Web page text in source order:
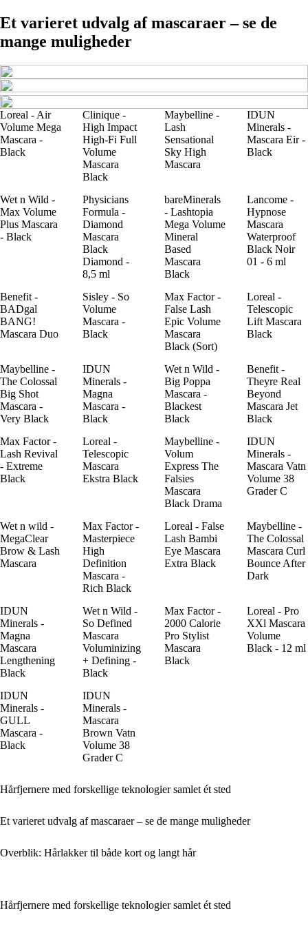
Et varieret udvalg af mascaraer – se de
mange muligheder
Loreal - Air
Volume Mega
Mascara -
Black
Clinique -
High Impact
High-Fi Full
Volume
Mascara
Black
Maybelline -
Lash
Sensational
Sky High
Mascara
IDUN
Minerals -
Mascara Eir -
Black
Wet n Wild -
Max Volume
Plus Mascara
- Black
Physicians
Formula -
Diamond
Mascara
Black
Diamond -
8,5 ml
bareMinerals
- Lashtopia
Mega Volume
Mineral
Based
Mascara
Black
Lancome -
Hypnose
Mascara
Waterproof
Black Noir
01 - 6 ml
Benefit -
BADgal
BANG!
Mascara Duo
Sisley - So
Volume
Mascara -
Black
Max Factor -
False Lash
Epic Volume
Mascara
Black (Sort)
Loreal -
Telescopic
Lift Mascara
Black
Maybelline -
The Colossal
Big Shot
Mascara -
Very Black
IDUN
Minerals -
Magna
Mascara -
Black
Wet n Wild -
Big Poppa
Mascara -
Blackest
Black
Benefit -
Theyre Real
Beyond
Mascara Jet
Black
Max Factor -
Lash Revival
- Extreme
Black
Loreal -
Telescopic
Mascara
Ekstra Black
Maybelline -
Volum
Express The
Falsies
Mascara
Black Drama
IDUN
Minerals -
Mascara Vatn
Volume 38
Grader C
Wet n wild -
MegaClear
Brow & Lash
Mascara
Max Factor -
Masterpiece
High
Definition
Mascara -
Rich Black
Loreal - False
Lash Bambi
Eye Mascara
Extra Black
Maybelline -
The Colossal
Mascara Curl
Bounce After
Dark
IDUN
Minerals -
Magna
Mascara
Lengthening
Black
Wet n Wild -
So Defined
Mascara
Voluminizing
+ Defining -
Black
Max Factor -
2000 Calorie
Pro Stylist
Mascara
Black
Loreal - Pro
XXl Mascara
Volume
Black - 12 ml
IDUN
Minerals -
GULL
Mascara -
Black
IDUN
Minerals -
Mascara
Brown Vatn
Volume 38
Grader C
Hårfjernere med forskellige teknologier samlet ét sted
Et varieret udvalg af mascaraer – se de mange muligheder
Overblik: Hårlakker til både kort og langt hår
Hårfjernere med forskellige teknologier samlet ét sted